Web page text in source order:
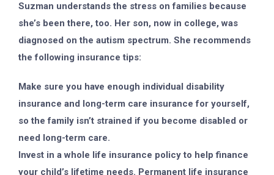
Suzman understands the stress on families because
she’s been there, too. Her son, now in college, was
diagnosed on the autism spectrum. She recommends
the following insurance tips:
Make sure you have enough individual disability
insurance and long-term care insurance for yourself,
so the family isn’t strained if you become disabled or
need long-term care.
Invest in a whole life insurance policy to help finance
your child’s lifetime needs. Permanent life insurance